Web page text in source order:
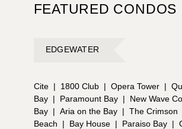
FEATURED CONDOS
EDGEWATER
Cite | 1800 Club | Opera Tower |
Bay | Paramount Bay | New Wave
Bay | Aria on the Bay | The Crimson
Beach
| Bay House | Paraiso Bay |